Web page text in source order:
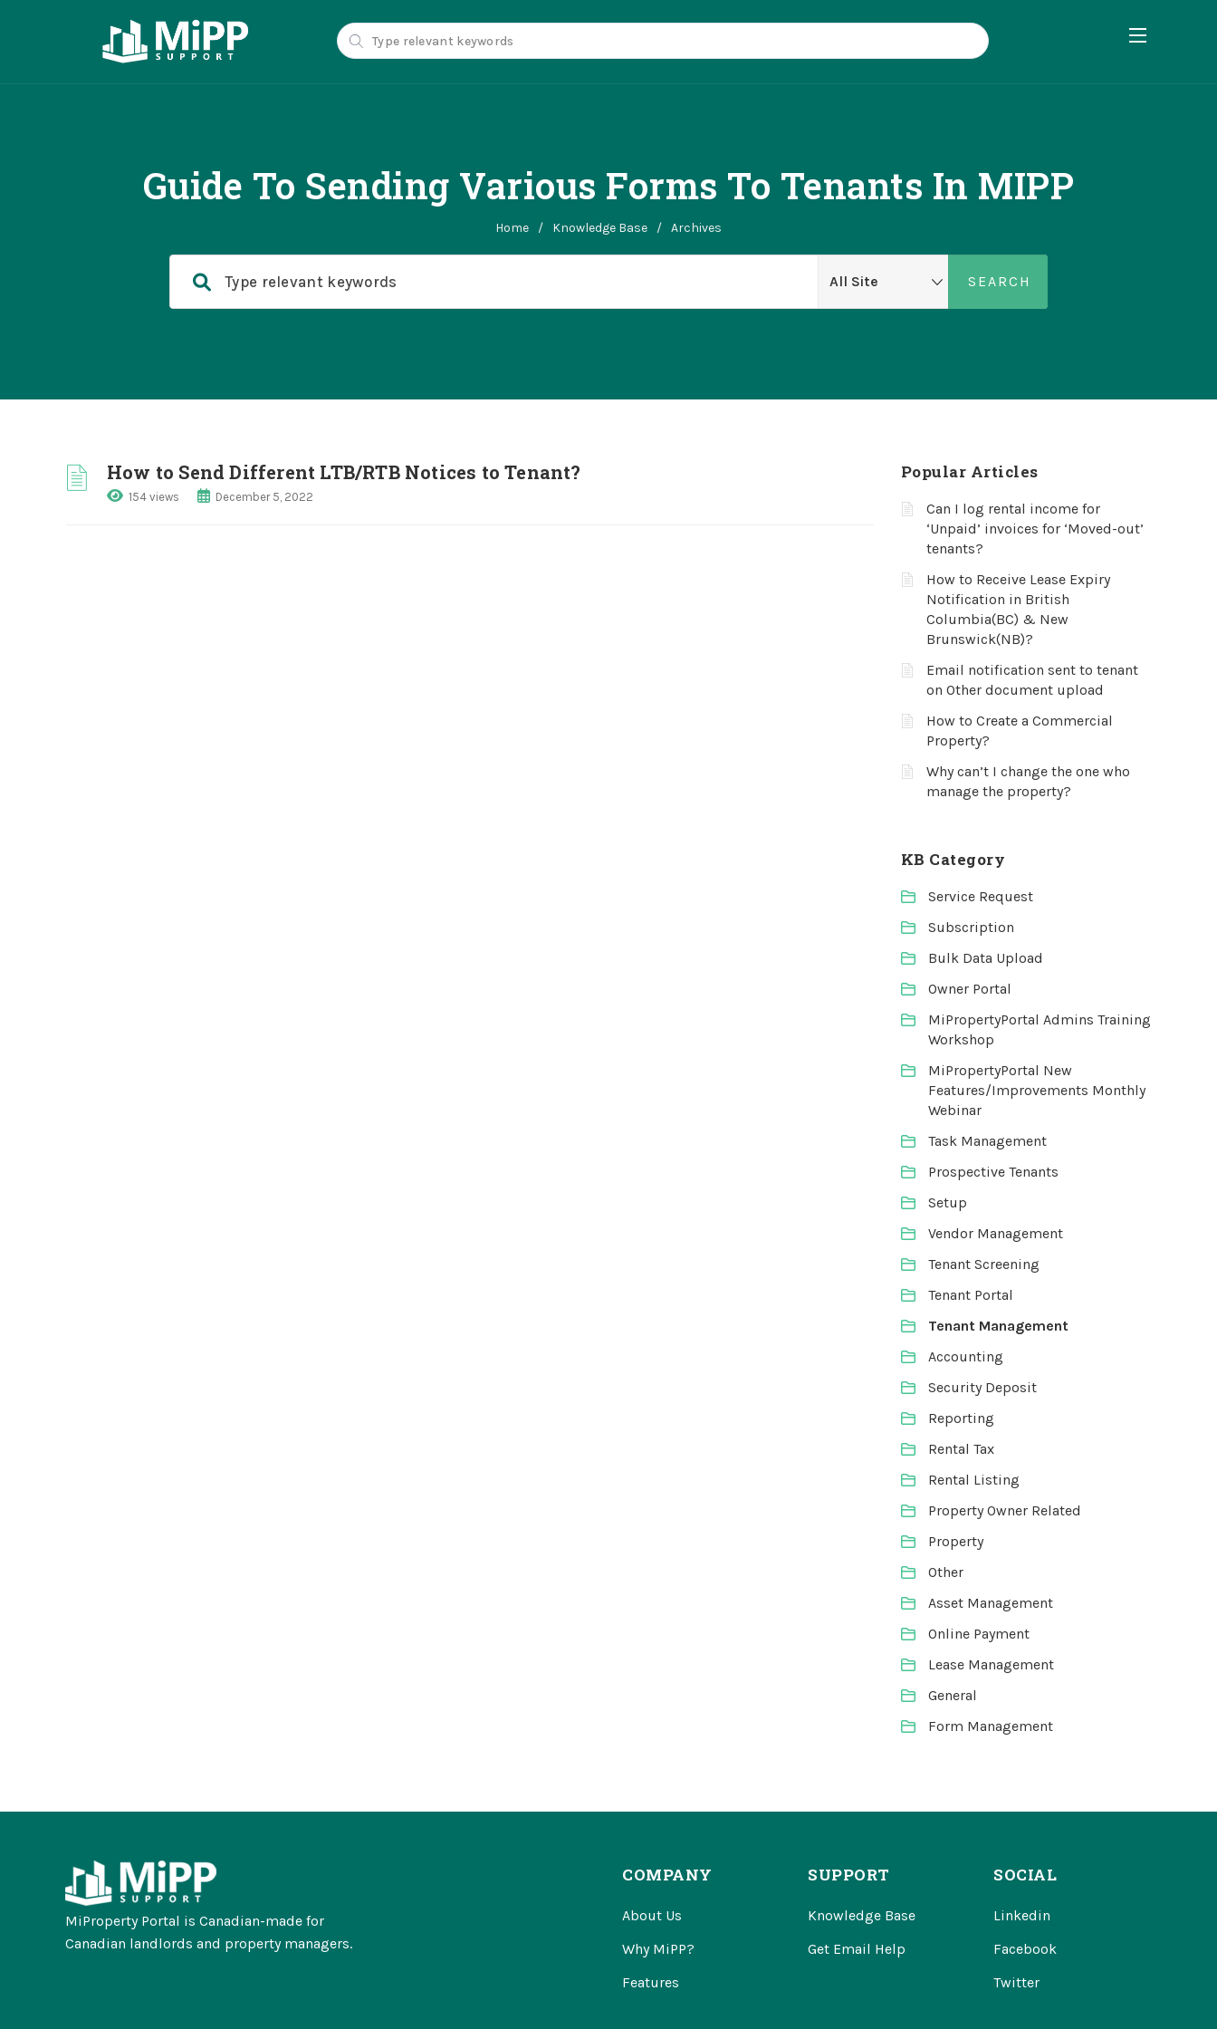
Guide To Sending Various Forms To Tenants In MIPP
Home / Knowledge Base / Archives
How to Send Different LTB/RTB Notices to Tenant?
154 views December 5, 2022
Popular Articles
Can I log rental income for
‘Unpaid’ invoices for ‘Moved-out’
tenants?
How to Receive Lease Expiry
Notification in British
Columbia(BC) & New
Brunswick(NB)?
Email notification sent to tenant
on Other document upload
How to Create a Commercial
Property?
Why can’t I change the one who
manage the property?
KB Category
Service Request
Subscription
Bulk Data Upload
Owner Portal
MiPropertyPortal Admins Training
Workshop
MiPropertyPortal New
Features/Improvements Monthly
Webinar
Task Management
Prospective Tenants
Setup
Vendor Management
Tenant Screening
Tenant Portal
Tenant Management
Accounting
Security Deposit
Reporting
Rental Tax
Rental Listing
Property Owner Related
Property
Other
Asset Management
Online Payment
Lease Management
General
Form Management
MiProperty Portal is Canadian-made for
Canadian landlords and property managers.
COMPANY
About Us
Why MiPP?
Features
SUPPORT
Knowledge Base
Get Email Help
SOCIAL
Linkedin
Facebook
Twitter